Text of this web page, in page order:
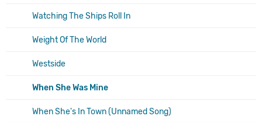
Watching The Ships Roll In
Weight Of The World
Westside
When She Was Mine
When She's In Town (Unnamed Song)